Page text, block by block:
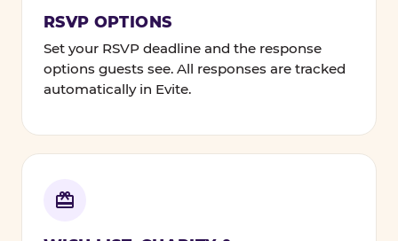
RSVP OPTIONS
Set your RSVP deadline and the response
options guests see. All responses are tracked
automatically in Evite.